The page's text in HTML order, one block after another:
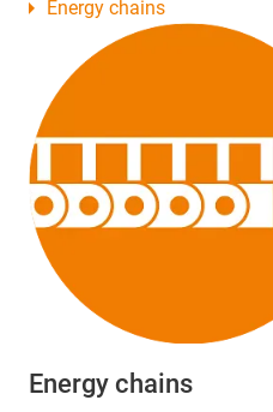
Energy chains
Energy chains